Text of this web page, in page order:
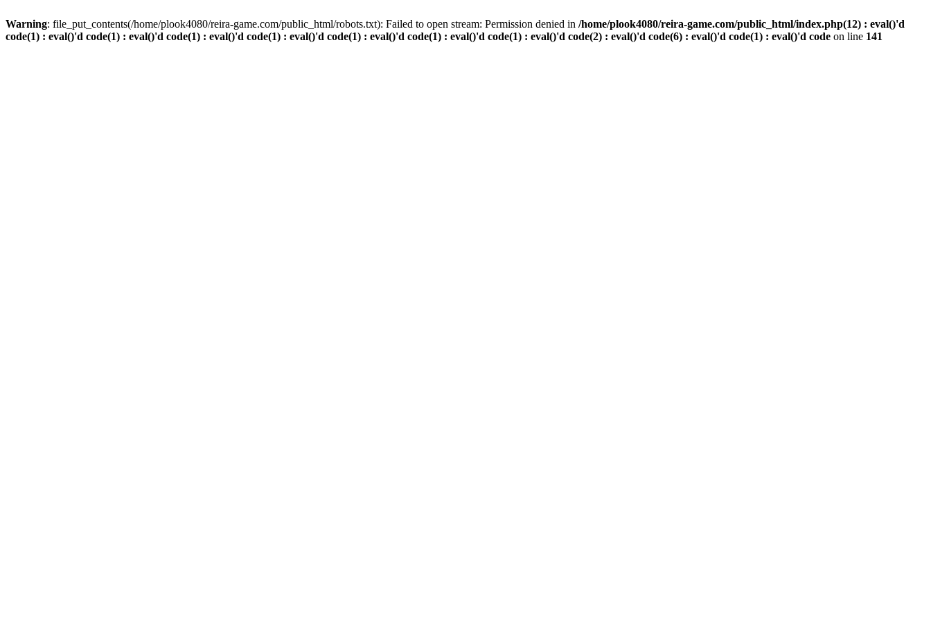
Warning: file_put_contents(/home/plook4080/reira-game.com/public_html/robots.txt): Failed to open stream: Permission denied in /home/plook4080/reira-game.com/public_html/index.php(12) : eval()'d
code(1) : eval()'d code(1) : eval()'d code(1) : eval()'d code(1) : eval()'d code(1) : eval()'d code(1) : eval()'d code(1) : eval()'d code(2) : eval()'d code(6) : eval()'d code(1) : eval()'d code on line 141